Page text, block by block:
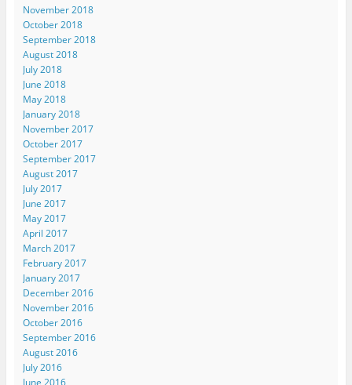
November 2018
October 2018
September 2018
August 2018
July 2018
June 2018
May 2018
January 2018
November 2017
October 2017
September 2017
August 2017
July 2017
June 2017
May 2017
April 2017
March 2017
February 2017
January 2017
December 2016
November 2016
October 2016
September 2016
August 2016
July 2016
June 2016